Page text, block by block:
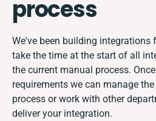
process
We've been building integrations
take the time at the start of all
the current manual process.
requirements we can manage
process or work with other
deliver your integration.